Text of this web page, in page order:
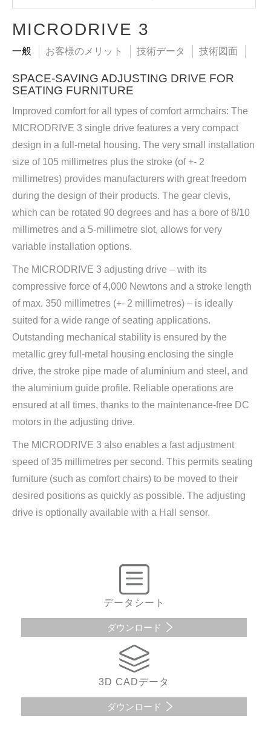
MICRODRIVE 3
一般 お客様のメリット 技術データ 技術図面
SPACE-SAVING ADJUSTING DRIVE FOR
SEATING FURNITURE
Improved comfort for all types of comfort armchairs: The
MICRODRIVE 3 single drive features a very compact
design in a full-metal housing. The very small installation
size of 105 millimetres plus the stroke (of +- 2
millimetres) provides manufacturers with great freedom
during the design of their products. The gear clevis,
which can be rotated 90 degrees and has a bore of 8/10
millimetres and a 5-millimetre slot, allows for very
variable installation options.
The MICRODRIVE 3 adjusting drive – with its
compressive force of 4,000 Newtons and a stroke length
of max. 350 millimetres (+- 2 millimetres) – is ideally
suited for a wide range of seating applications.
Outstanding mechanical stability is ensured by the
metallic grey full-metal housing enclosing the single
drive, the stroke pipe made of aluminium and steel, and
the aluminium guide profile. Reliable operations are
ensured at all times, thanks to the maintenance-free DC
motors in the adjusting drive.
The MICRODRIVE 3 also enables a fast adjustment
speed of 35 millimetres per second. This permits seating
furniture (such as comfort chairs) to be moved to their
desired positions as quickly as possible. The adjusting
drive is optionally available with a Hall sensor.
データシート
ダウンロード
3D CADデータ
ダウンロード